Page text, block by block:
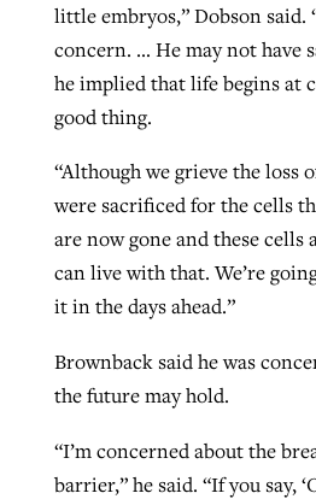
little embryos,” Dobson said.
concern. … He may not have
he implied that life begins at
good thing.
“Although we grieve the loss
were sacrificed for the cells
are now gone and these
can live with that. We’re
it in the days ahead.”
Brownback said he was
the future may hold.
“I’m concerned about the
barrier,” he said. “If you say,